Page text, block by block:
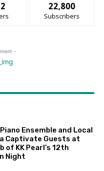
22,800
Subscribers
-
Ensemble and Local
Captivate Guests at
of KK Pearl’s 12th
Night